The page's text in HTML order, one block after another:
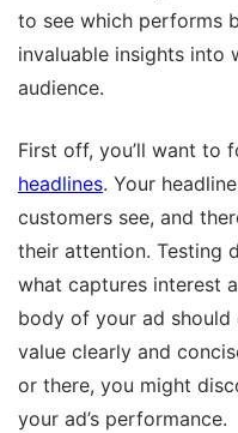
to see which performs
invaluable insights into
audience.
First off, you’ll want to
headlines. Your
customers see, and
their attention. Testing
what captures interest
body of your ad should
value clearly and
or there, you might
your ad’s performance.